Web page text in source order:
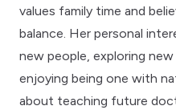
values family time and
balance. Her personal
new people, exploring
enjoying being one with
about teaching future